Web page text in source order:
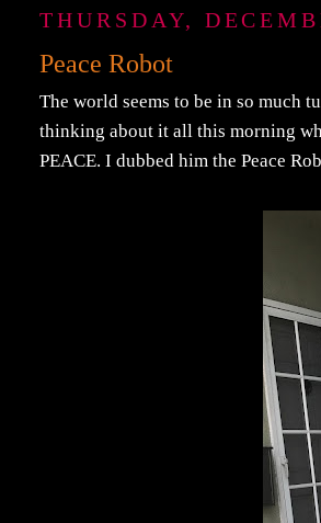
THURSDAY,
Peace Robot
The world seems to be in so much
thinking about it all this morning
PEACE. I dubbed him the Peace